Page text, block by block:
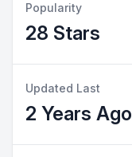
Popularity
28 Stars
Updated Last
2 Years Ago